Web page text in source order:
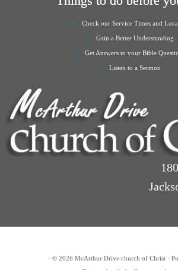
Check our Service Times and
Gain a Better Understanding
Get Answers to your Bible
Listen to a Sermon
· © 2026 McArthur Drive church of Christ·